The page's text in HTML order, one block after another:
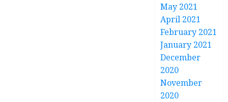
May 2021
April 2021
February 2021
January 2021
December
2020
November
2020